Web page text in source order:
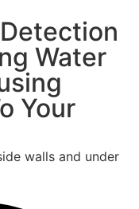
Water
Your
walls and under